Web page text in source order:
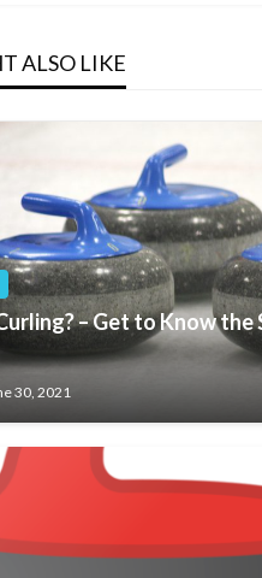
ALSO LIKE
– Get to Know
30, 2021